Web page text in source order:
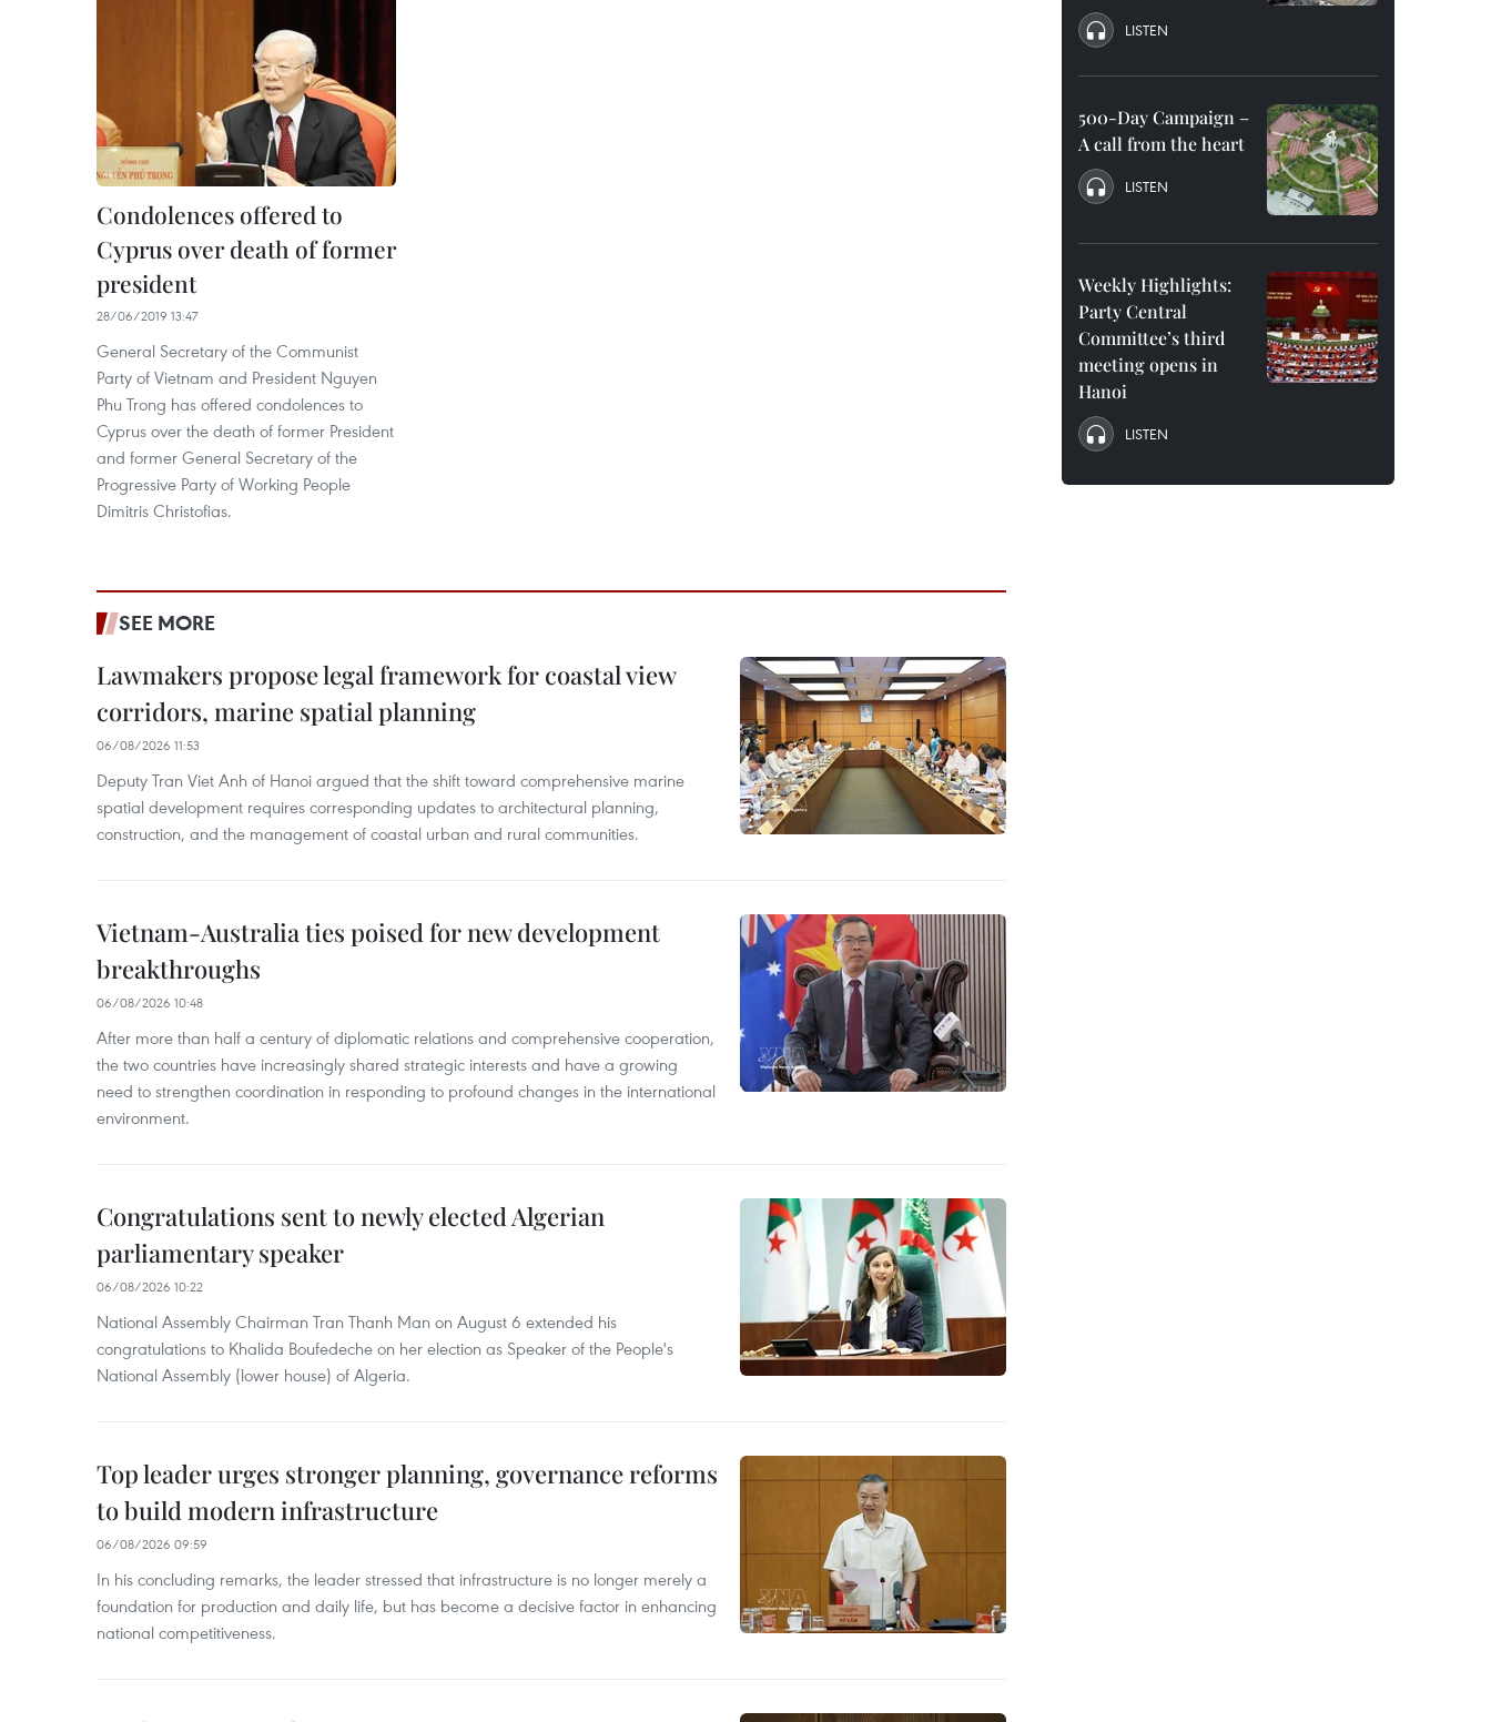
Condolences offered to
Cyprus over death of former
president
28/06/2019 13:47
General Secretary of the Communist
Party of Vietnam and President Nguyen
Phu Trong has offered condolences to
Cyprus over the death of former President
and former General Secretary of the
Progressive Party of Working People
Dimitris Christofias.
SEE MORE
Lawmakers propose legal framework for coastal view
corridors, marine spatial planning
06/08/2026 11:53
Deputy Tran Viet Anh of Hanoi argued that the shift toward comprehensive marine
spatial development requires corresponding updates to architectural planning,
construction, and the management of coastal urban and rural communities.
Vietnam-Australia ties poised for new development
breakthroughs
06/08/2026 10:48
After more than half a century of diplomatic relations and comprehensive cooperation,
the two countries have increasingly shared strategic interests and have a growing
need to strengthen coordination in responding to profound changes in the international
environment.
Congratulations sent to newly elected Algerian
parliamentary speaker
06/08/2026 10:22
National Assembly Chairman Tran Thanh Man on August 6 extended his
congratulations to Khalida Boufedeche on her election as Speaker of the People's
National Assembly (lower house) of Algeria.
Top leader urges stronger planning, governance reforms
to build modern infrastructure
06/08/2026 09:59
In his concluding remarks, the leader stressed that infrastructure is no longer merely a
foundation for production and daily life, but has become a decisive factor in enhancing
national competitiveness.
LISTEN
500-Day Campaign –
A call from the heart
LISTEN
Weekly Highlights:
Party Central
Committee’s third
meeting opens in
Hanoi
LISTEN